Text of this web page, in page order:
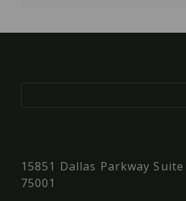
15851 Dallas Parkway
75001